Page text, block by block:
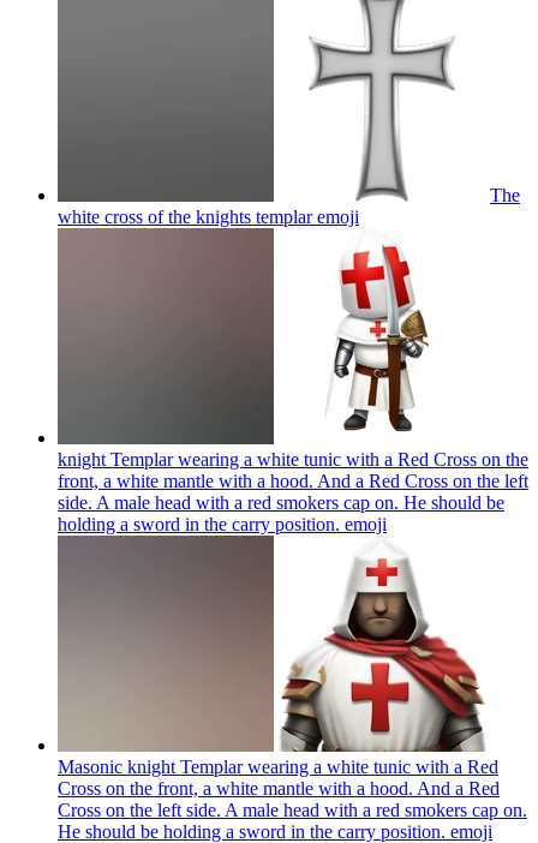
The
white cross of the knights templaremoji
knight Templar wearing a white tunic with a Red Cross on the
front, a white mantle with a hood. And a Red Cross on the left
side. A male head with a red smokers cap on. He should be
holding a sword in the carry position. emoji
Masonic knight Templar wearing a white tunic with a Red
Cross on the front, a white mantle with a hood. And a Red
Cross on the left side. A male head with a red smokers cap on.
He should be holding a sword in the carry position. emoji